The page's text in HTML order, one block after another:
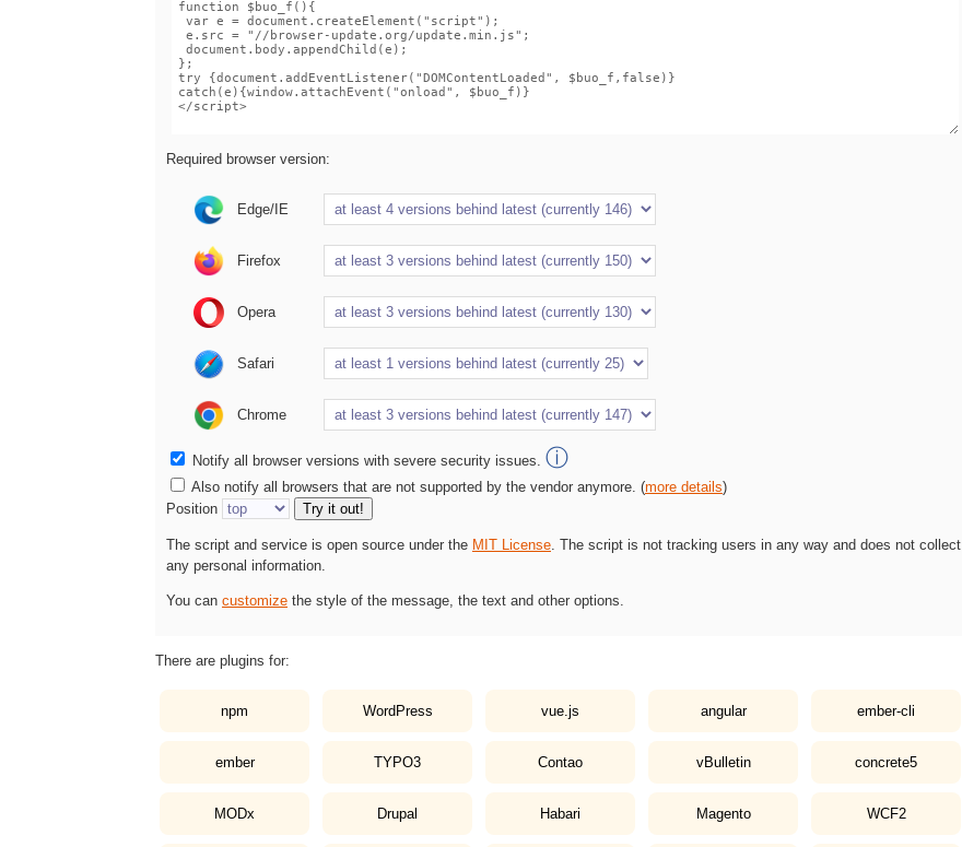
Required browser version:
Edge/IE
Firefox
Opera
Safari
Chrome
Notify all browser versions with severe security issues. ⓘ
Also notify all browsers that are not supported by the vendor anymore. (more details)
Position
Try it out!
The script and service is open source under the MIT License. The script is not tracking users in any way and does not collect
any personal information.
You can customize the style of the message, the text and other options.
There are plugins for:
npm WordPress vue.js angular ember-cli
ember TYPO3 Contao vBulletin concrete5
MODx Drupal Habari Magento WCF2